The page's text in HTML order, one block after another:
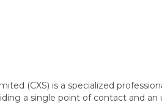
(CXS) is a specialized
a single point of contact and